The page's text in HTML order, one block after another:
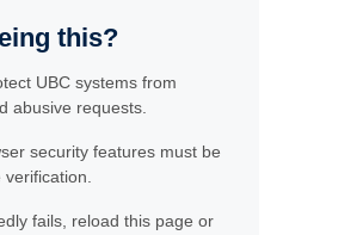
this?
UBC systems from
abusive requests.
security features must be
fails, reload this page or